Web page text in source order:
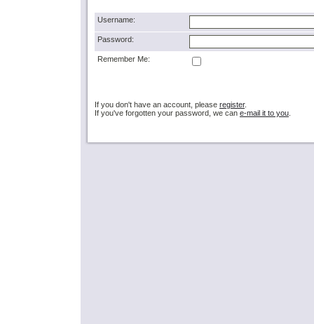
Username:
Password:
Remember Me:
If you don't have an account, please register.
If you've forgotten your password, we can e-mail it to you